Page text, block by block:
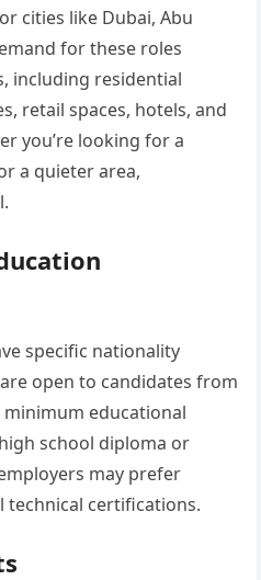
cities like Dubai, Abu
for these roles
including residential
retail spaces, hotels, and
you’re looking for a
a quieter area,
specific nationality
open to candidates from
educational
school diploma or
may prefer
technical certifications.